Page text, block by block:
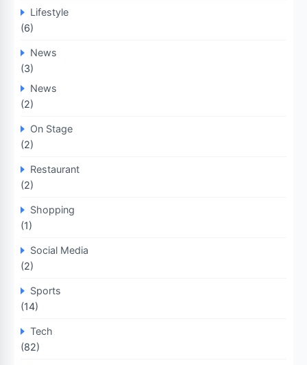
Lifestyle
(6)
News
(3)
News
(2)
On Stage
(2)
Restaurant
(2)
Shopping
(1)
Social Media
(2)
Sports
(14)
Tech
(82)